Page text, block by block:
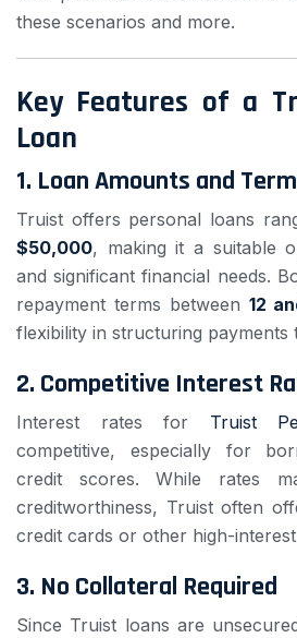
these scenarios and more.
Key Features of a
Loan
1. Loan Amounts and
Truist offers personal loans
$50,000, making it a suitable
and significant financial needs.
repayment terms between 12
flexibility in structuring payments
2. Competitive Interest
Interest rates for Truist
competitive, especially for
credit scores. While rates
creditworthiness, Truist often
credit cards or other high-
3. No Collateral Required
Since Truist loans are